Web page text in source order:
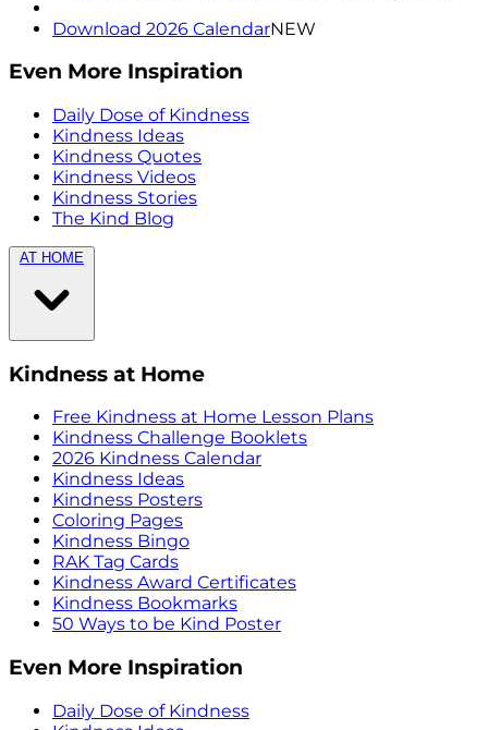
Download 2026 CalendarNEW
Even More Inspiration
Daily Dose of Kindness
Kindness Ideas
Kindness Quotes
Kindness Videos
Kindness Stories
The Kind Blog
AT HOME
Kindness at Home
Free Kindness at Home Lesson Plans
Kindness Challenge Booklets
2026 Kindness Calendar
Kindness Ideas
Kindness Posters
Coloring Pages
Kindness Bingo
RAK Tag Cards
Kindness Award Certificates
Kindness Bookmarks
50 Ways to be Kind Poster
Even More Inspiration
Daily Dose of Kindness